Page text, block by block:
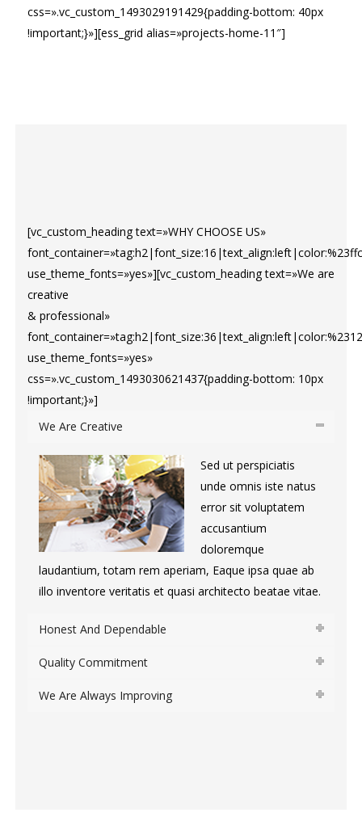
css=».vc_custom_1493029191429{padding-bottom: 40px
!important;}»][ess_grid alias=»projects-home-11″]
[vc_custom_heading text=»WHY CHOOSE US»
use_theme_fonts=»yes»][vc_custom_heading text=»We are
creative
& professional»
use_theme_fonts=»yes»
css=».vc_custom_1493030621437{padding-bottom: 10px
!important;}»]
We Are Creative
Sed ut perspiciatis
unde omnis iste natus
error sit voluptatem
accusantium
doloremque
laudantium, totam rem aperiam, Eaque ipsa quae ab
illo inventore veritatis et quasi architecto beatae vitae.
Honest And Dependable
Quality Commitment
We Are Always Improving